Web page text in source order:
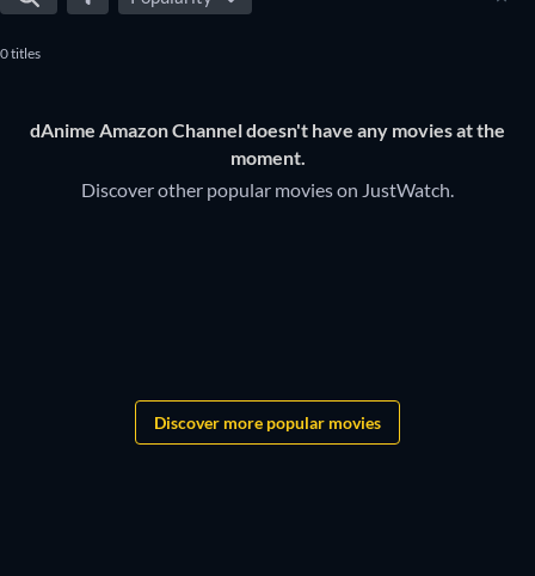
0 titles
dAnime Amazon Channel doesn't have any movies at the
moment.
Discover other popular movies on JustWatch.
Discover more popular movies